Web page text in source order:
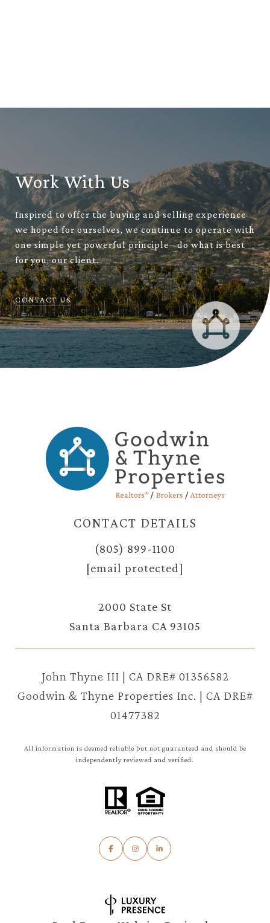
Work With Us
Inspired to offer the buying and selling experience
we hoped for ourselves, we continue to operate with
one simple yet powerful principle– do what is best
for you, our client.
CONTACT US
CONTACT DETAILS
(805) 899-1100
[email protected]
2000 State St
Santa Barbara CA 93105
John Thyne III | CA DRE# 01356582
Goodwin & Thyne Properties Inc. | CA DRE#
01477382
All information is deemed reliable but not guaranteed and should be
independently reviewed and verified.